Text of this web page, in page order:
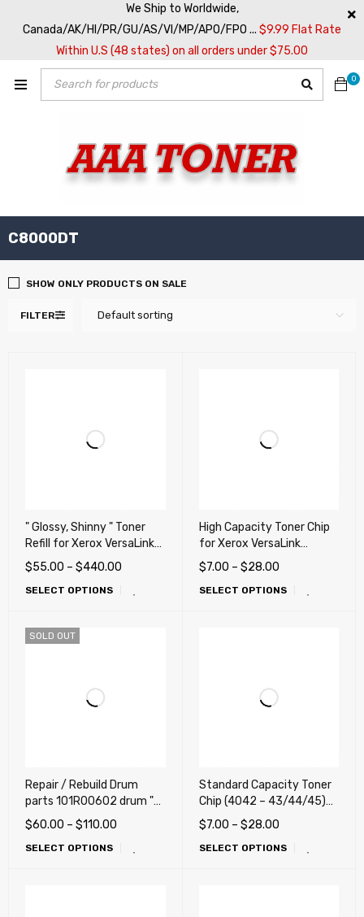
We Ship to Worldwide,
Canada/AK/HI/PR/GU/AS/VI/MP/APO/FPO ... $9.99 Flat Rate
Within U.S (48 states) on all orders under $75.00
0
C8000DT
FILTER Default sorting
SHOW ONLY PRODUCTS ON SALE
" Glossy, Shinny " Toner
Refill for Xerox VersaLink
C8000, C8000W,
C8000DT Printers
$55.00 – $440.00
SELECT OPTIONS
High Capacity Toner Chip
for Xerox VersaLink
C8000, C8000W Color
Printer (works any
countries)
$7.00 – $28.00
SELECT OPTIONS
SOLD OUT
Repair / Rebuild Drum
parts 101R00602 drum "
for Xerox VersaLink
C8000, C8000W,
C8000DT, C9000.
$60.00 – $110.00
SELECT OPTIONS
Standard Capacity Toner
Chip (4042 – 43/44/45)
for Xerox VersaLink
C8000 Color Printer
(LATIN, DMO, Mexico)
$7.00 – $28.00
SELECT OPTIONS